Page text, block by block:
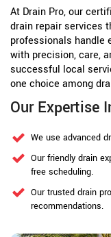
At Drain Pro, our
drain repair services
professionals handle
with precision, care,
successful local
one choice among
Our Expertise
We use advanced
Our friendly drain
free scheduling.
Our trusted drain
recommendations.